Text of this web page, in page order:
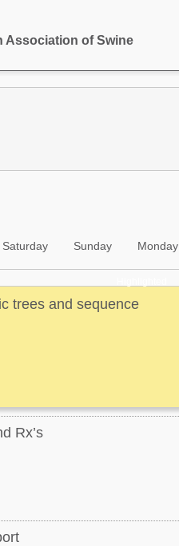
Association of Swine
Saturday Sunday Monday
trees and sequence
Rx’s